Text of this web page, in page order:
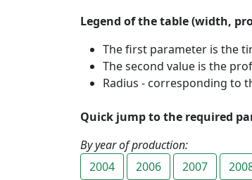
Legend of the table (width,
The first parameter is the
The second value is the
Radius - corresponding to
Quick jump to the required
By year of production:
2004
2006 2007